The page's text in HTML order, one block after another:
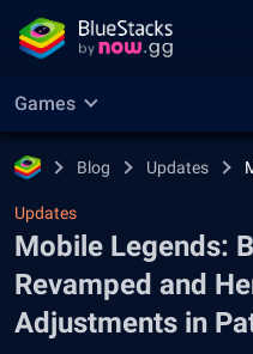
Games
Blog Updates
Updates
Mobile Legends:
Revamped and
Adjustments in